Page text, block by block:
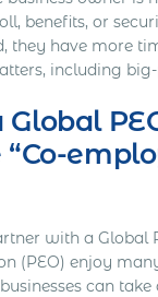
benefits, or
they have more
including big-
Global
with a Global
(PEO) enjoy
can